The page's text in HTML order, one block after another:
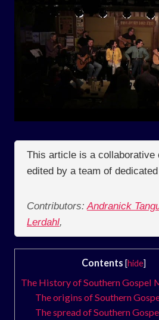
This article is a collaborative
edited by a team of
Contributors: Andranick
Lerdahl,
Contents [hide]
The History of Southern Gospel
The origins of Southern
The spread of Southern